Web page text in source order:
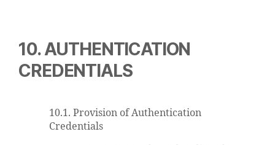
10. AUTHENTICATION
CREDENTIALS
10.1. Provision of Authentication
Credentials